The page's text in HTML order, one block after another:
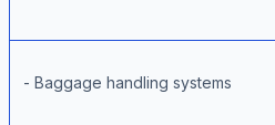
- Baggage handling systems